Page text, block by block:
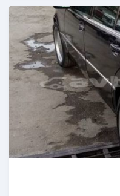
Posted almost 6 years ago